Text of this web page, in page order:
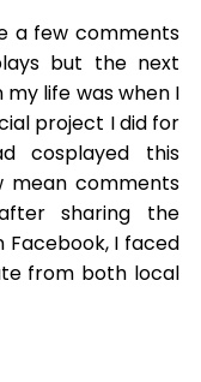
a few comments
but the next
my life was when I
project I did for
cosplayed this
comments
sharing the
I faced
from both local